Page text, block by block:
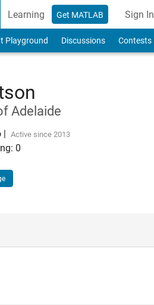
Learning Get MATLAB Sign In
Playground Discussions Contests
Adelaide
| Active since 2013
0